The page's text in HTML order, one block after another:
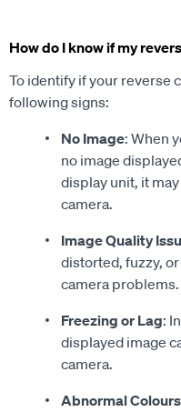
How do I know if my
To identify if your reverse
following signs:
No Image: When
no image
display unit, it
camera.
Image Quality
distorted, fuzzy,
camera problems.
Freezing or Lag:
displayed image
camera.
Abnormal Colours